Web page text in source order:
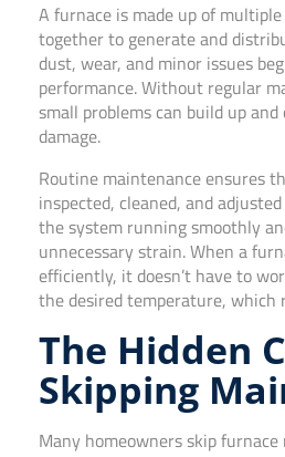
A furnace is made up of
together to generate and
dust, wear, and minor issues
performance. Without regular
small problems can build up
damage.
Routine maintenance ensures
inspected, cleaned, and
the system running smoothly
unnecessary strain. When a
efficiently, it doesn’t have to
the desired temperature, which
The Hidden
Skipping
Many homeowners skip